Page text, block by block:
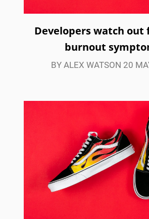
Developers watch out
burnout
BY ALEX WATSON 20